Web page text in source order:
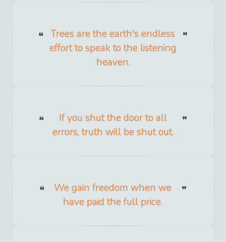
Trees are the earth's endless
effort to speak to the listening
heaven.
If you shut the door to all
errors, truth will be shut out.
We gain freedom when we
have paid the full price.